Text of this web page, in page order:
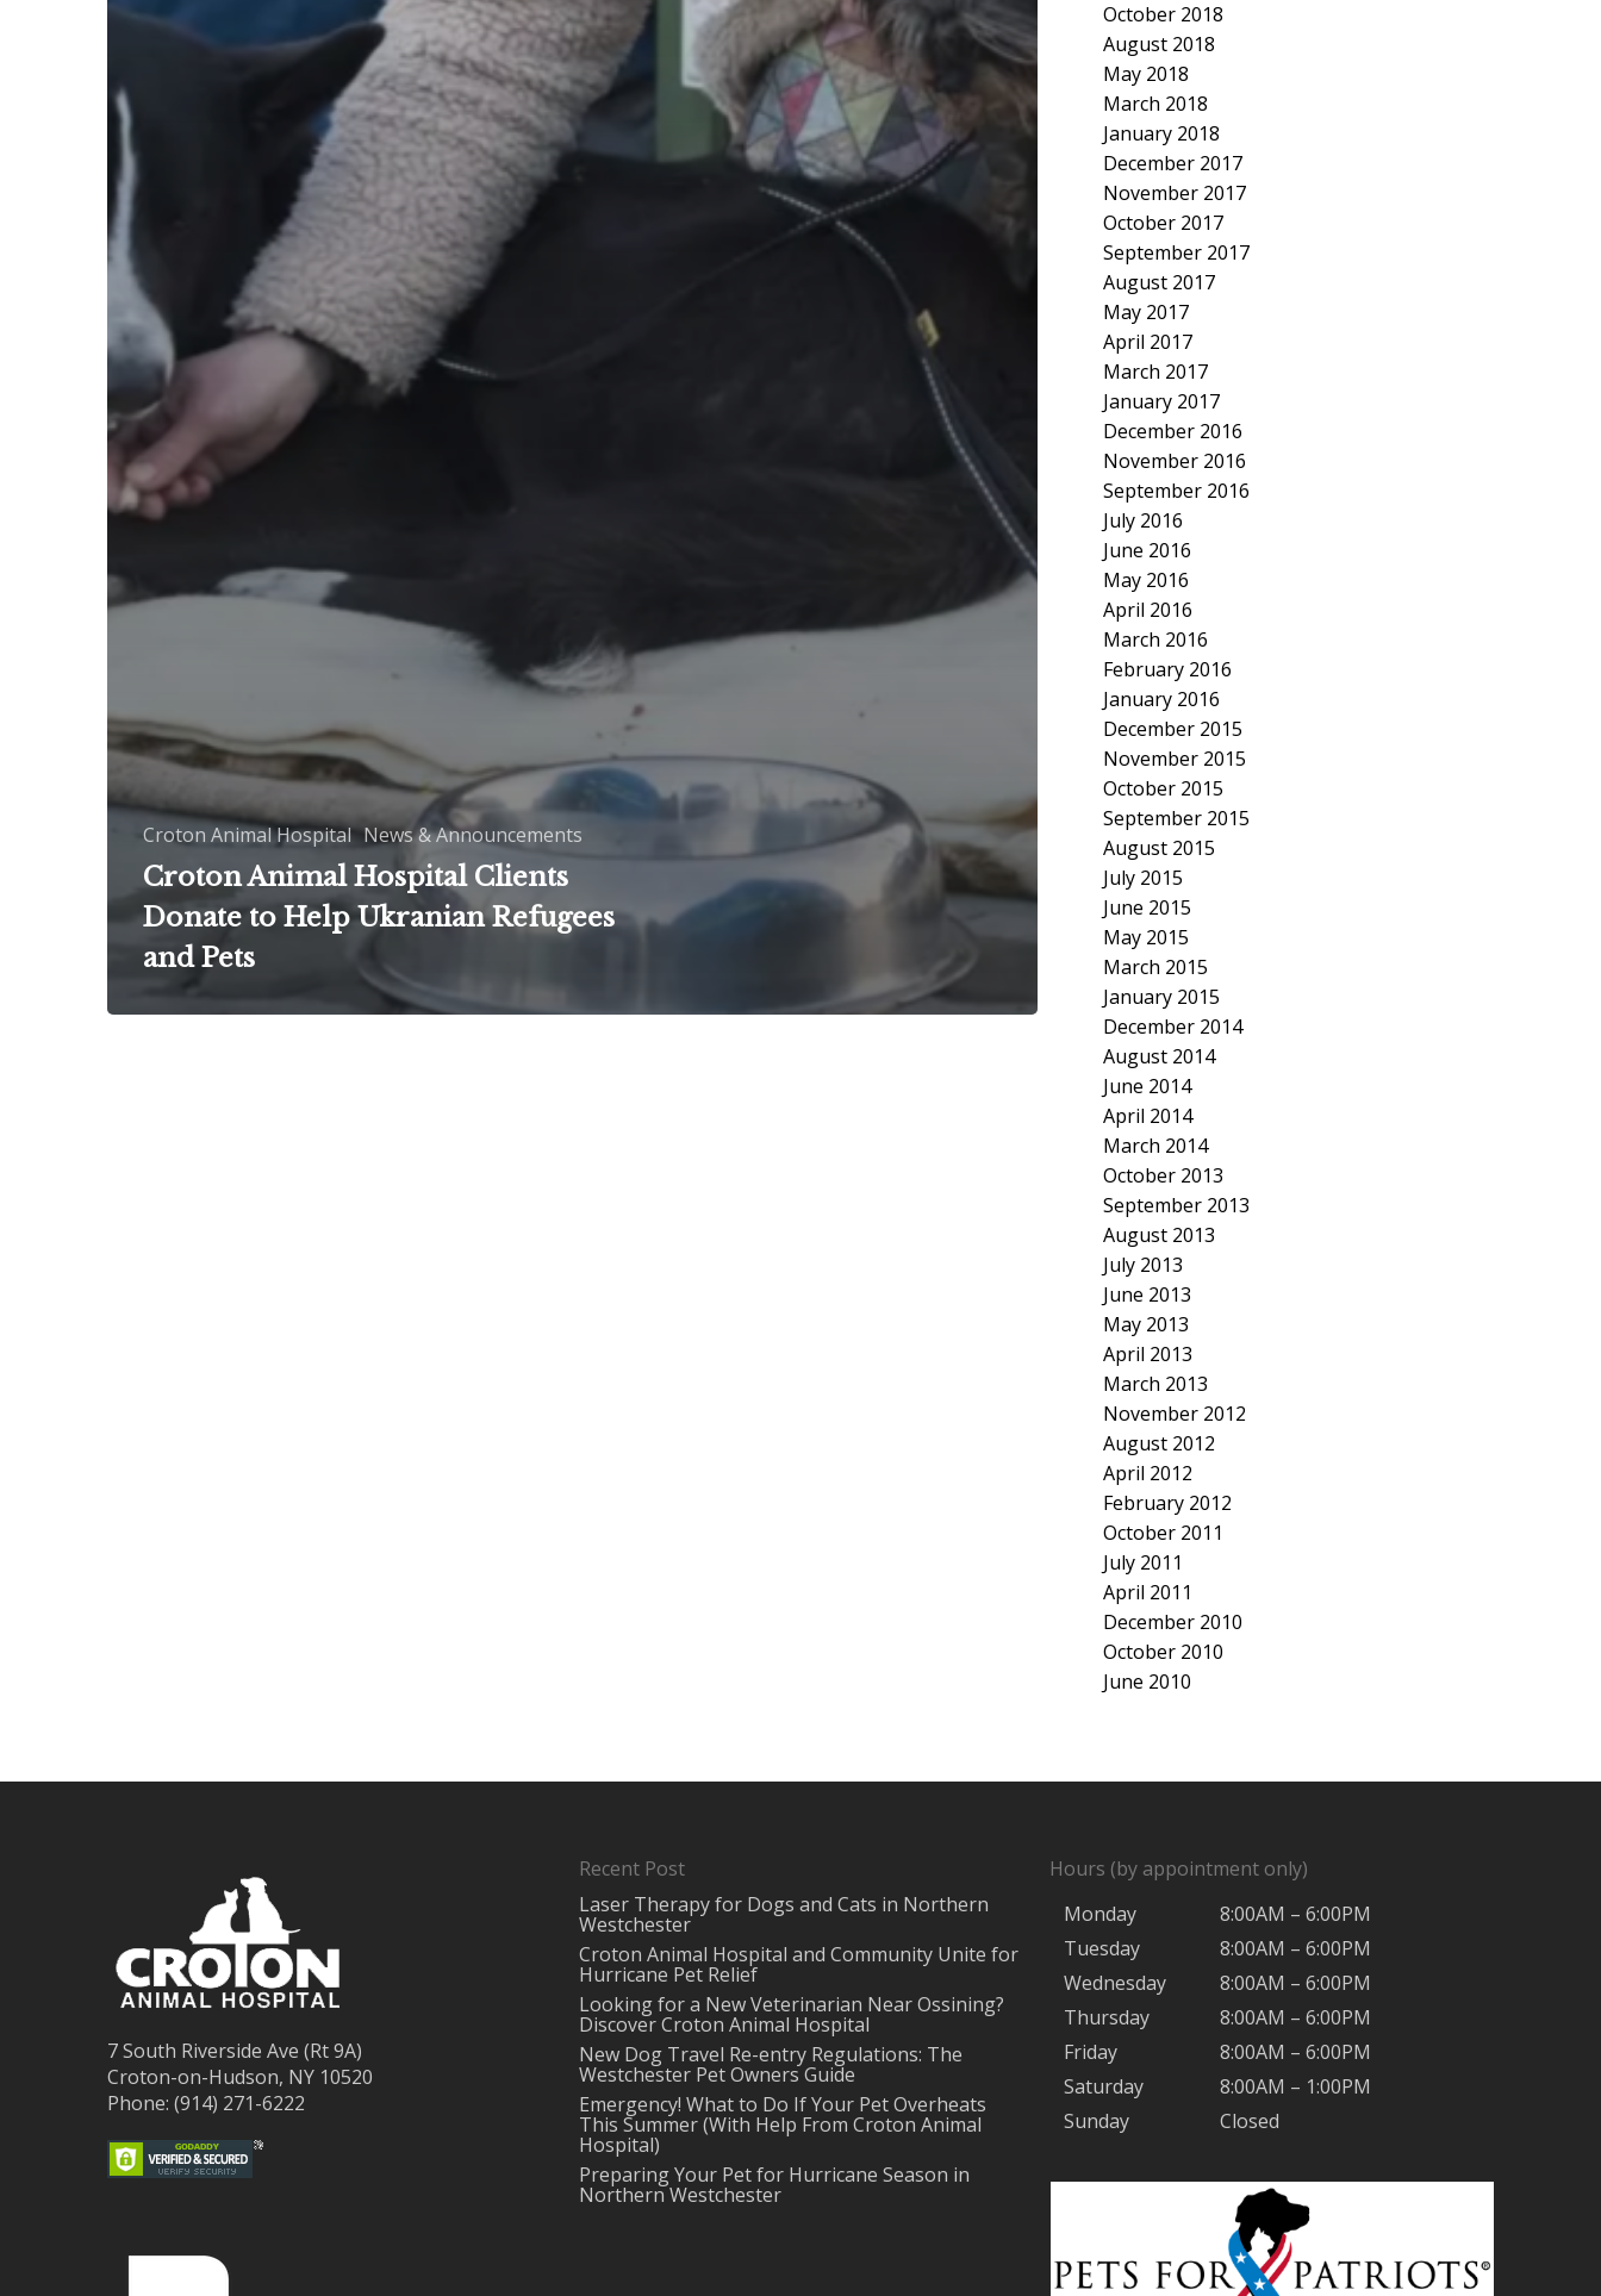
Croton Animal Hospital News & Announcements
Croton Animal Hospital Clients
Donate to Help Ukranian Refugees
and Pets
October 2018
August 2018
May 2018
March 2018
January 2018
December 2017
November 2017
October 2017
September 2017
August 2017
May 2017
April 2017
March 2017
January 2017
December 2016
November 2016
September 2016
July 2016
June 2016
May 2016
April 2016
March 2016
February 2016
January 2016
December 2015
November 2015
October 2015
September 2015
August 2015
July 2015
June 2015
May 2015
March 2015
January 2015
December 2014
August 2014
June 2014
April 2014
March 2014
October 2013
September 2013
August 2013
July 2013
June 2013
May 2013
April 2013
March 2013
November 2012
August 2012
April 2012
February 2012
October 2011
July 2011
April 2011
December 2010
October 2010
June 2010
7 South Riverside Ave (Rt 9A)
Croton-on-Hudson, NY 10520
Phone: (914) 271-6222
Recent Post
Laser Therapy for Dogs and Cats in Northern
Westchester
Croton Animal Hospital and Community Unite for
Hurricane Pet Relief
Looking for a New Veterinarian Near Ossining?
Discover Croton Animal Hospital
New Dog Travel Re-entry Regulations: The
Westchester Pet Owners Guide
Emergency! What to Do If Your Pet Overheats
This Summer (With Help From Croton Animal
Hospital)
Preparing Your Pet for Hurricane Season in
Northern Westchester
Hours (by appointment only)
Monday
8:00AM – 6:00PM
Tuesday
8:00AM – 6:00PM
Wednesday
8:00AM – 6:00PM
Thursday
8:00AM – 6:00PM
Friday
8:00AM – 6:00PM
Saturday
8:00AM – 1:00PM
Sunday
Closed